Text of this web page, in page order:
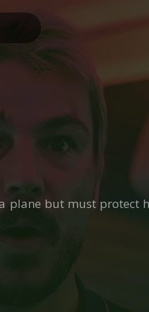
plane but must protect